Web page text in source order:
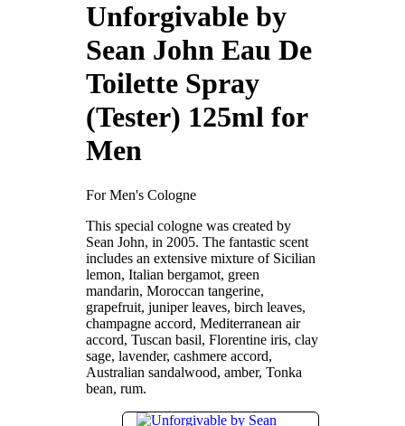
Unforgivable by
Sean John Eau De
Toilette Spray
(Tester) 125ml for
Men
For Men's Cologne
This special cologne was created by
Sean John, in 2005. The fantastic scent
includes an extensive mixture of Sicilian
lemon, Italian bergamot, green
mandarin, Moroccan tangerine,
grapefruit, juniper leaves, birch leaves,
champagne accord, Mediterranean air
accord, Tuscan basil, Florentine iris, clay
sage, lavender, cashmere accord,
Australian sandalwood, amber, Tonka
bean, rum.